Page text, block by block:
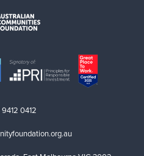
0412